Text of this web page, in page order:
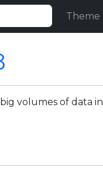
Theme
volumes of data in